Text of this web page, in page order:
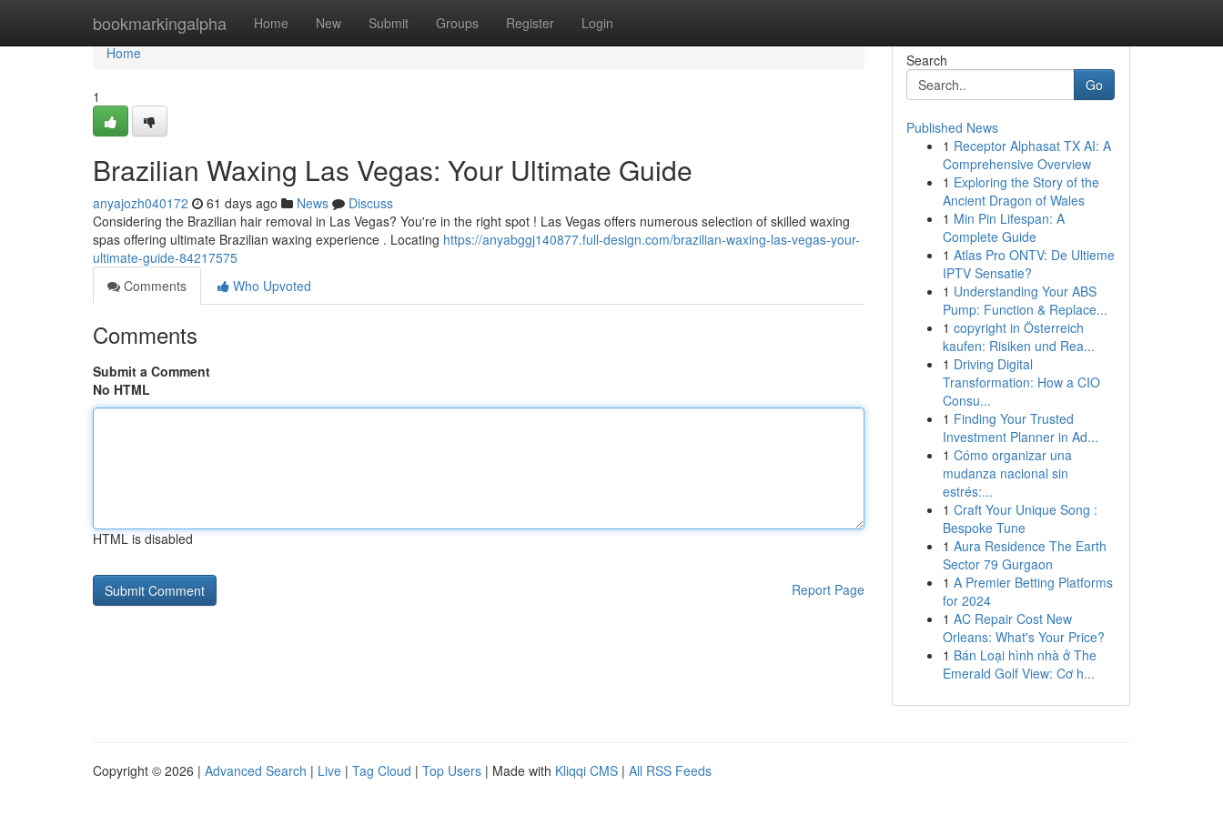
bookmarkingalpha Home New Submit Groups Register Login
Home
Home
1
Brazilian Waxing Las Vegas: Your Ultimate Guide
anyajozh040172 61 days ago News
Discuss
Considering the Brazilian hair removal in Las Vegas? You're in the right spot ! Las Vegas offers numerous selection of skilled waxing
spas offering ultimate Brazilian waxing experience . Locating https://anyabggj140877.full-design.com/brazilian-waxing-las-vegas-your-
ultimate-guide-84217575
Comments
Who Upvoted
Comments
Submit a Comment
No HTML
HTML is disabled
Report Page
Search
Go
Published News
1 Receptor Alphasat TX AI: A
Comprehensive Overview
1 Exploring the Story of the
Ancient Dragon of Wales
1 Min Pin Lifespan: A
Complete Guide
1 Atlas Pro ONTV: De Ultieme
IPTV Sensatie?
1 Understanding Your ABS
Pump: Function & Replace...
1 copyright in Österreich
kaufen: Risiken und Rea...
1 Driving Digital
Transformation: How a CIO
Consu...
1 Finding Your Trusted
Investment Planner in Ad...
1 Cómo organizar una
mudanza nacional sin
estrés:...
1 Craft Your Unique Song :
Bespoke Tune
1 Aura Residence The Earth
Sector 79 Gurgaon
1 A Premier Betting Platforms
for 2024
1 AC Repair Cost New
Orleans: What's Your Price?
1 Bán Loại hình nhà ở The
Emerald Golf View: Cơ h...
Copyright © 2026 | Advanced Search | Live | Tag Cloud | Top Users | Made with Kliqqi CMS | All RSS Feeds